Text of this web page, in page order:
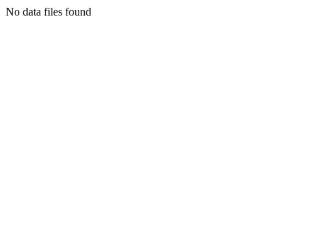
No data files found